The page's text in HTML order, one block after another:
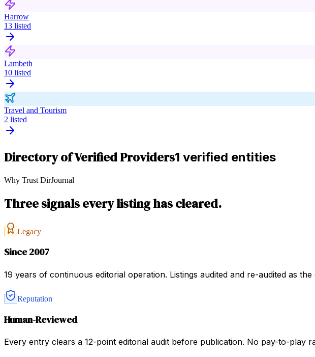
Harrow
13 listed
Lambeth
10 listed
Travel and Tourism
2 listed
Directory of Verified Providers1 verified entities
Why Trust DirJournal
Three signals every listing has cleared.
Legacy
Since 2007
19 years of continuous editorial operation. Listings audited and re-audited as
Reputation
Human-Reviewed
Every entry clears a 12-point editorial audit before publication. No pay-to-play